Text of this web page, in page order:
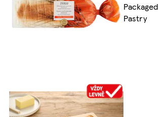
Packaged
Pastry